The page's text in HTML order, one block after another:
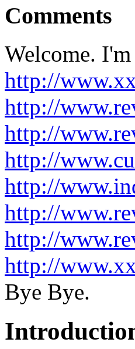
Comments
Welcome.
http://
http://
http://
http://
http://
http://
http://
http://
Bye Bye.